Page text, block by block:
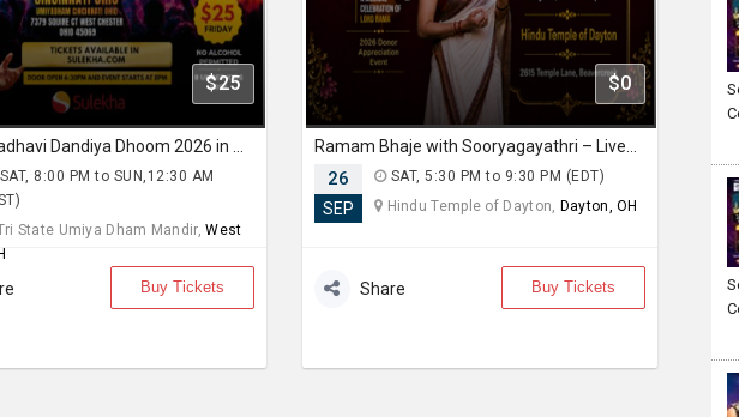
$25
8:00 PM to SUN,12:30 AM
State Umiya Dham Mandir,West
Buy Tickets
$0
26
SEP
SAT, 5:30 PM to 9:30 PM (EDT)
Hindu Temple of Dayton, Dayton, OH
Share Buy Tickets